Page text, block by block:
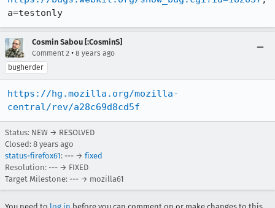
a=testonly
Cosmin Sabou [:CosminS]
Comment 2 • 8 years ago
bugherder
https://hg.mozilla.org/mozilla-
central/rev/a28c69d8cd5f
Status: NEW → RESOLVED
Closed: 8 years ago
status-firefox61: --- → fixed
Resolution: --- → FIXED
Target Milestone: --- → mozilla61